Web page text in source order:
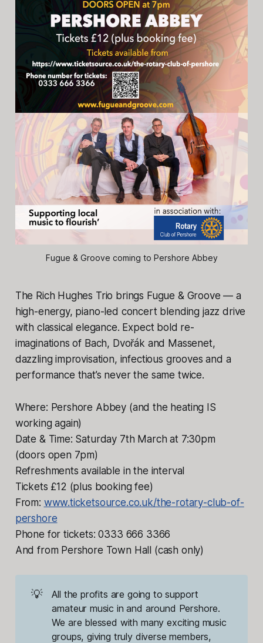
Fugue & Groove coming to Pershore Abbey
The Rich Hughes Trio brings Fugue & Groove — a
high-energy, piano-led concert blending jazz drive
with classical elegance. Expect bold re-
imaginations of Bach, Dvořák and Massenet,
dazzling improvisation, infectious grooves and a
performance that’s never the same twice.
Where: Pershore Abbey (and the heating IS
working again)
Date & Time: Saturday 7th March at 7:30pm
(doors open 7pm)
Refreshments available in the interval
Tickets £12 (plus booking fee)
From: www.ticketsource.co.uk/the-rotary-club-of-
pershore
Phone for tickets: 0333 666 3366
And from Pershore Town Hall (cash only)
💡
All the profits are going to support
amateur music in and around Pershore.
We are blessed with many exciting music
groups, giving truly diverse members,